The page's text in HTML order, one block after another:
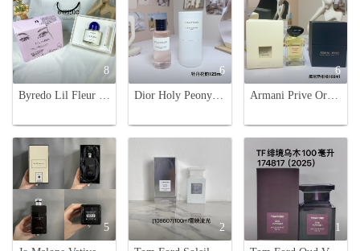
8
Byredo Lil Fleur Eau de Parfum - 100ml - Youthful Floral Fragrance
6
Dior Holy Peony: Floral Fragrance, 125ml - A Captivating Scent
6
Armani Prive Orangerie Venise, Eau de Toilette,100ml. A Noble Citrus Fragrance
5 2 1